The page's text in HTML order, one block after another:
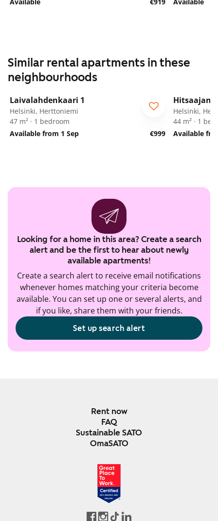
Similar rental apartments in these
neighbourhoods
Laivalahdenkaari 1
Helsinki, Herttoniemi
47 m² · 1 bedroom
Available from 1 Sep
€999
Helsinki,
44 m² · 1
Available
Looking for a home in this area? Create a search
alert and be the first to hear about newly
available apartments!
Create a search alert to receive email notifications
whenever homes matching your criteria become
available. You can set up one or several alerts, and
if you like, share them with your friends.
Set up search alert
Rent now
FAQ
Sustainable SATO
OmaSATO
DEC 2024-DEC 2025
FINLAND